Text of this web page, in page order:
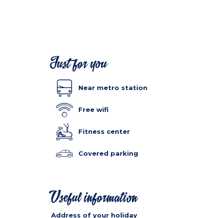
Just for you
Near metro station
Free wifi
Fitness center
Covered parking
Useful information
Address of your holiday